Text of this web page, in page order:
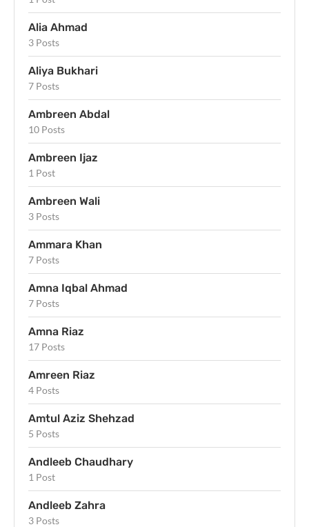
Alia Ahmad
3 Posts
Aliya Bukhari
7 Posts
Ambreen Abdal
10 Posts
Ambreen Ijaz
1 Post
Ambreen Wali
3 Posts
Ammara Khan
7 Posts
Amna Iqbal Ahmad
7 Posts
Amna Riaz
17 Posts
Amreen Riaz
4 Posts
Amtul Aziz Shehzad
5 Posts
Andleeb Chaudhary
1 Post
Andleeb Zahra
3 Posts